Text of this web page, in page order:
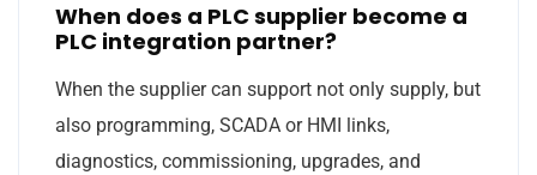
When does a PLC supplier become a
PLC integration partner?
When the supplier can support not only supply, but
also programming, SCADA or HMI links,
diagnostics, commissioning, upgrades, and